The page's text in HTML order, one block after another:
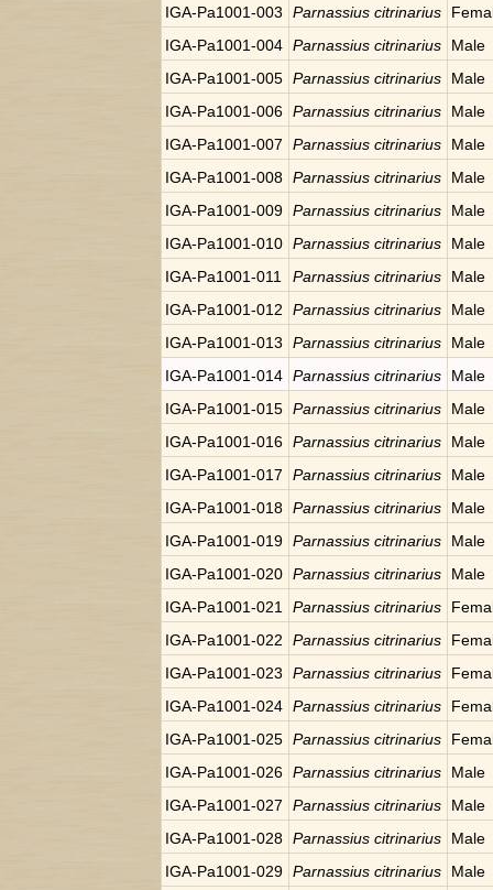
IGA-Pa1001-003
Parnassius citrinarius
IGA-Pa1001-004 Parnassius citrinarius
Male
IGA-Pa1001-005 Parnassius citrinarius
Male
IGA-Pa1001-006 Parnassius citrinarius
Male
IGA-Pa1001-007
Parnassius citrinarius
Male
IGA-Pa1001-008 Parnassius citrinarius
Male
IGA-Pa1001-009 Parnassius citrinarius
Male
IGA-Pa1001-010 Parnassius citrinarius
Male
IGA-Pa1001-011
Parnassius citrinarius
Male
IGA-Pa1001-012
Parnassius citrinarius
Male
IGA-Pa1001-013
Parnassius citrinarius
Male
IGA-Pa1001-014 Parnassius citrinarius
Male
IGA-Pa1001-015 Parnassius citrinarius
Male
IGA-Pa1001-016 Parnassius citrinarius
Male
IGA-Pa1001-017
Parnassius citrinarius
Male
IGA-Pa1001-018 Parnassius citrinarius
Male
IGA-Pa1001-019 Parnassius citrinarius
Male
IGA-Pa1001-020 Parnassius citrinarius
Male
IGA-Pa1001-021
Parnassius citrinarius
IGA-Pa1001-022
Parnassius citrinarius
IGA-Pa1001-023
Parnassius citrinarius
IGA-Pa1001-024 Parnassius citrinarius
IGA-Pa1001-025 Parnassius citrinarius
IGA-Pa1001-026 Parnassius citrinarius
Male
IGA-Pa1001-027
Parnassius citrinarius
Male
IGA-Pa1001-028 Parnassius citrinarius
Male
IGA-Pa1001-029 Parnassius citrinarius
Male